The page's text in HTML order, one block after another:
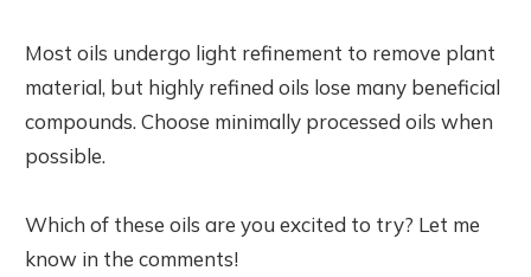
Most oils undergo light refinement to remove plant
material, but highly refined oils lose many beneficial
compounds. Choose minimally processed oils when
possible.
Which of these oils are you excited to try? Let me
know in the comments!